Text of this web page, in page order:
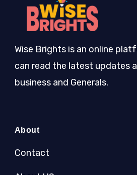
Wise Brights is an online
can read the latest updates
business and Generals.
About
Contact